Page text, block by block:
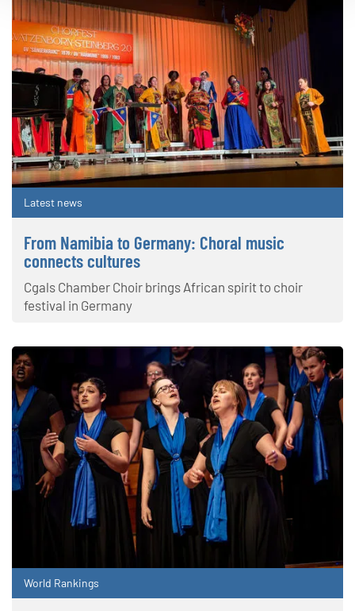
Latest news
From Namibia to Germany: Choral music
connects cultures
Cgals Chamber Choir brings African spirit to choir
festival in Germany
World Rankings